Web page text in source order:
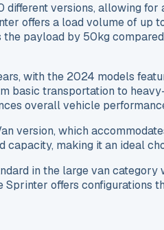
versions, allowing
offers a load volume of
payload by 50kg
with the 2024 models
basic transportation to
overall vehicle
version, which
making it an ideal
in the large van
offers configurations